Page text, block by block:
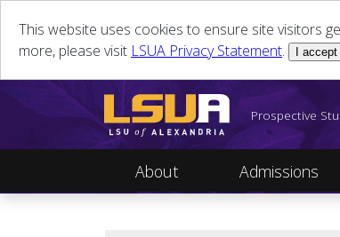
This website uses cookies to ensure site visitors
more, please visit LSUA Privacy Statement. I accept
Prospective
About Admissions